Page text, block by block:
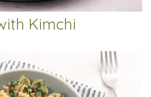
Kimchi